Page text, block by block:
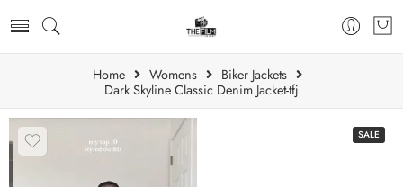
Home Womens
Biker Jackets
Dark Skyline Classic Denim Jacket-tfj
SALE